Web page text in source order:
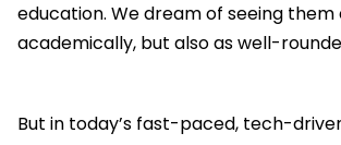
education. We dream of seeing them
academically, but also as well-
But in today’s fast-paced, tech-